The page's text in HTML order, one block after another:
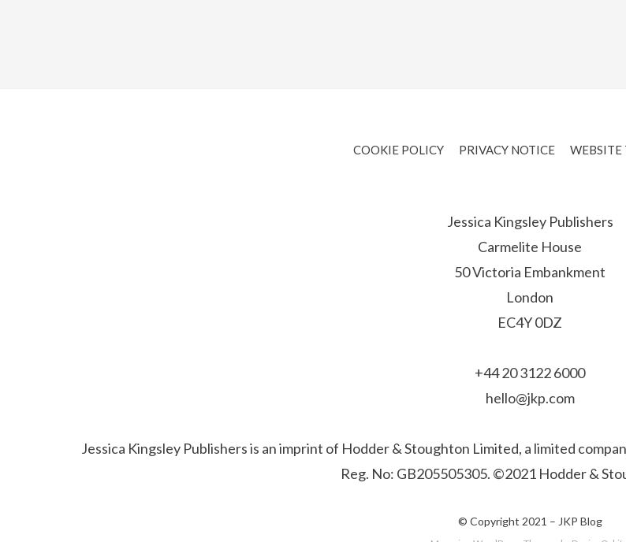
COOKIE POLICY PRIVACY NOTICE WEBSITE
Jessica Kingsley Publishers
Carmelite House
50 Victoria Embankment
London
EC4Y 0DZ
+44 20 3122 6000
hello@jkp.com
Jessica Kingsley Publishers is an imprint of Hodder & Stoughton Limited, a limited
Reg. No: GB205505305. ©2021 Hodder &
© Copyright 2021 – JKP Blog